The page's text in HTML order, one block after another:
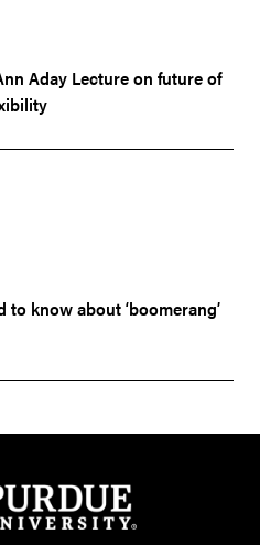
Aday Lecture on future of
to know about ‘boomerang’